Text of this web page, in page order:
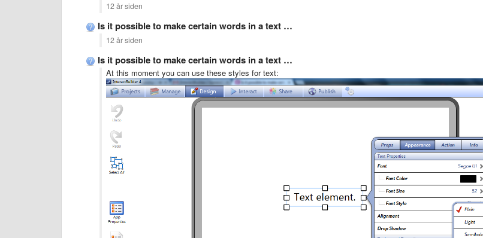
12 år siden
Is it possible to make certain words in a text …
12 år siden
Is it possible to make certain words in a text …
At this moment you can use these styles for text: